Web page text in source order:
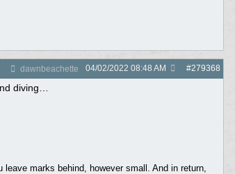
dawnbeachette #279368
04/02/2022 08:48 AM
diving…
marks behind, however small. And in return,